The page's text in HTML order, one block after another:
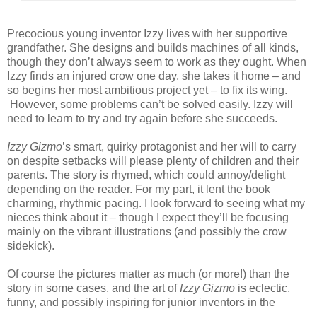
Precocious young inventor Izzy lives with her supportive
grandfather. She designs and builds machines of all kinds,
though they don’t always seem to work as they ought. When
Izzy finds an injured crow one day, she takes it home – and
so begins her most ambitious project yet – to fix its wing.
However, some problems can’t be solved easily. Izzy will
need to learn to try and try again before she succeeds.
Izzy Gizmo’s smart, quirky protagonist and her will to carry
on despite setbacks will please plenty of children and their
parents. The story is rhymed, which could annoy/delight
depending on the reader. For my part, it lent the book
charming, rhythmic pacing. I look forward to seeing what my
nieces think about it – though I expect they’ll be focusing
mainly on the vibrant illustrations (and possibly the crow
sidekick).
Of course the pictures matter as much (or more!) than the
story in some cases, and the art of Izzy Gizmo is eclectic,
funny, and possibly inspiring for junior inventors in the